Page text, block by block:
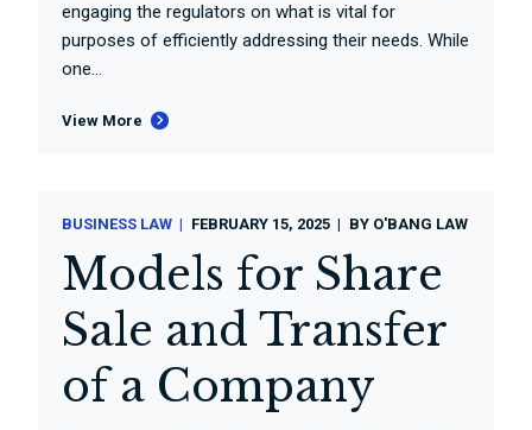
engaging the regulators on what is vital for
purposes of efficiently addressing their needs. While
one...
View More
BUSINESS LAW FEBRUARY 15, 2025 BY O'BANG LAW
Models for Share
Sale and Transfer
of a Company